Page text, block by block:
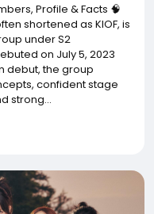
Profile & Facts 🧠
shortened as KIOF, is
under S2
on July 5, 2023
debut, the group
confident stage
strong...